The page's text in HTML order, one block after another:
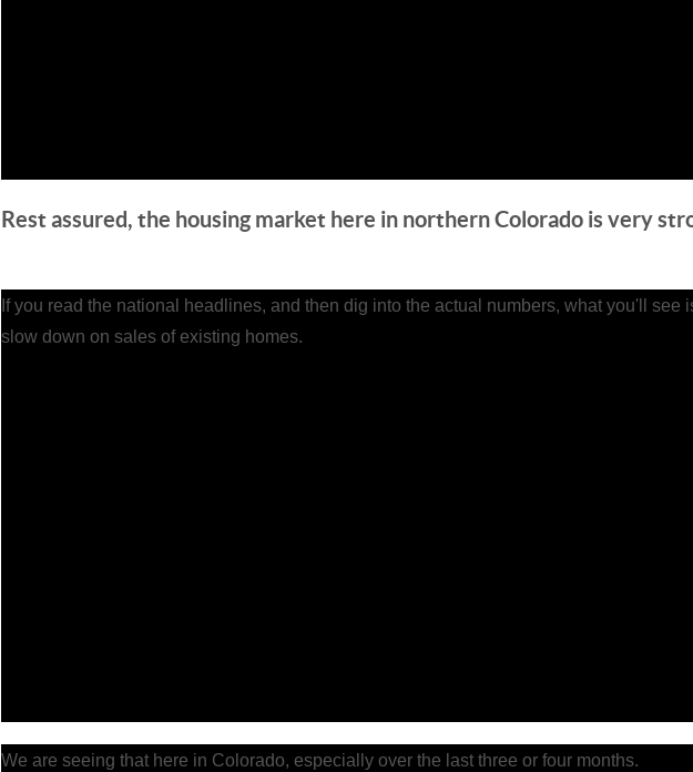
Rest assured, the housing market here in northern Colorado is very
If you read the national headlines, and then dig into the actual numbers, what you'll see
slow down on sales of existing homes.
We are seeing that here in Colorado, especially over the last three or four months.